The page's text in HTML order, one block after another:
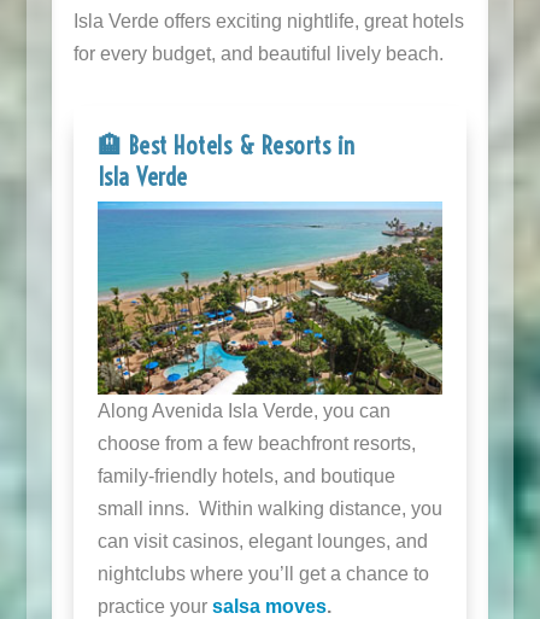
Isla Verde offers exciting nightlife, great hotels
for every budget, and beautiful lively beach.
🏨 Best Hotels & Resorts in
Isla Verde
Along Avenida Isla Verde, you can
choose from a few beachfront resorts,
family-friendly hotels, and boutique
small inns. Within walking distance, you
can visit casinos, elegant lounges, and
nightclubs where you’ll get a chance to
practice your salsa moves.